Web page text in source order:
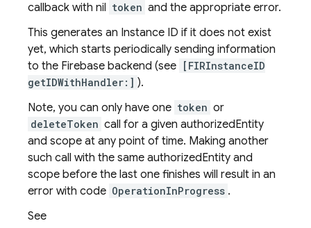
callback with nil token and the appropriate error.
This generates an Instance ID if it does not exist
yet, which starts periodically sending information
to the Firebase backend (see [FIRInstanceID
getIDWithHandler:] ).
Note, you can only have one token or
deleteToken call for a given authorizedEntity
and scope at any point of time. Making another
such call with the same authorizedEntity and
scope before the last one finishes will result in an
error with code OperationInProgress .
See